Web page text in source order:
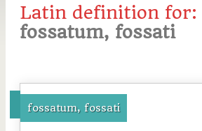
Latin definition for:
fossatum, fossati
fossatum, fossati